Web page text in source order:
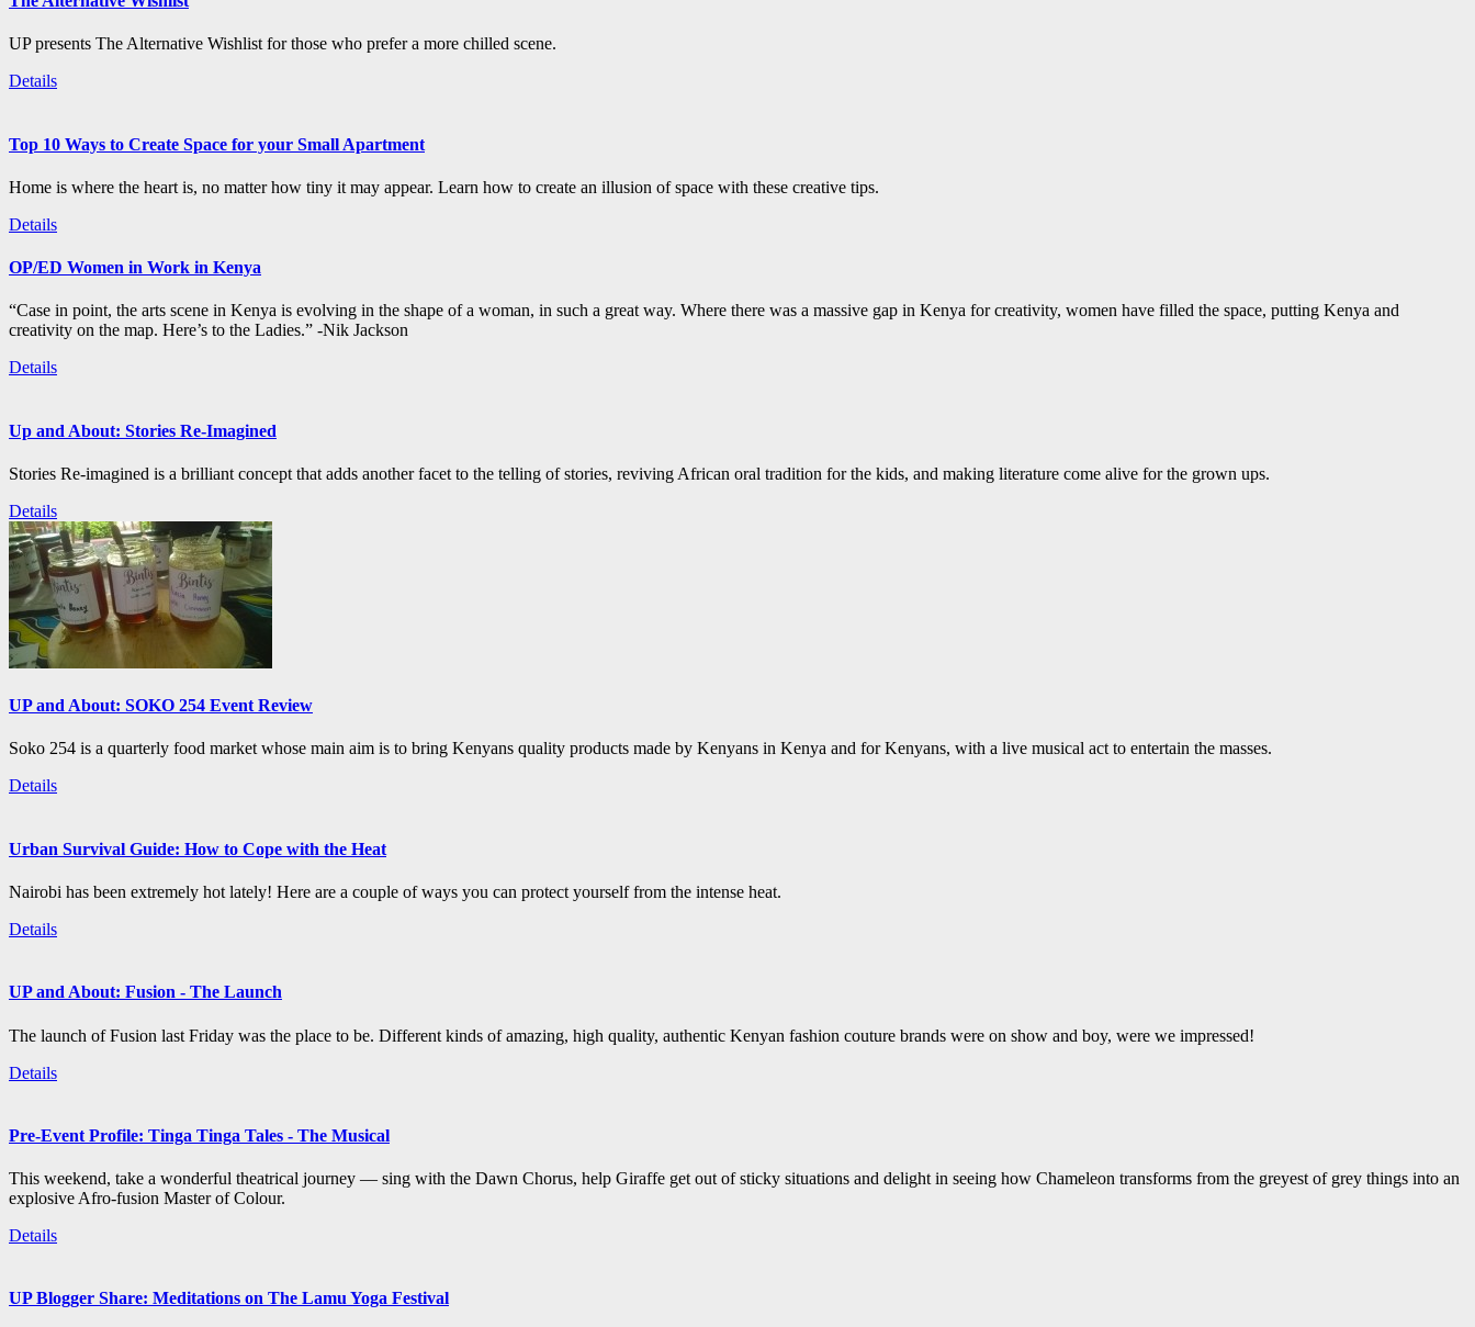
UP presents The Alternative Wishlist for those who prefer a more chilled scene.
Details
Top 10 Ways to Create Space for your Small Apartment
Home is where the heart is, no matter how tiny it may appear. Learn how to create an illusion of space with these creative tips.
Details
OP/ED Women in Work in Kenya
“Case in point, the arts scene in Kenya is evolving in the shape of a woman, in such a great way. Where there was a massive gap in Kenya for creativity, women have filled the space, putting Kenya and
creativity on the map. Here’s to the Ladies.” -Nik Jackson
Details
Up and About: Stories Re-Imagined
Stories Re-imagined is a brilliant concept that adds another facet to the telling of stories, reviving African oral tradition for the kids, and making literature come alive for the grown ups.
Details
UP and About: SOKO 254 Event Review
Soko 254 is a quarterly food market whose main aim is to bring Kenyans quality products made by Kenyans in Kenya and for Kenyans, with a live musical act to entertain the masses.
Details
Urban Survival Guide: How to Cope with the Heat
Nairobi has been extremely hot lately! Here are a couple of ways you can protect yourself from the intense heat.
Details
UP and About: Fusion - The Launch
The launch of Fusion last Friday was the place to be. Different kinds of amazing, high quality, authentic Kenyan fashion couture brands were on show and boy, were we impressed!
Details
Pre-Event Profile: Tinga Tinga Tales - The Musical
This weekend, take a wonderful theatrical journey — sing with the Dawn Chorus, help Giraffe get out of sticky situations and delight in seeing how Chameleon transforms from the greyest of grey things into an
explosive Afro-fusion Master of Colour.
Details
UP Blogger Share: Meditations on The Lamu Yoga Festival